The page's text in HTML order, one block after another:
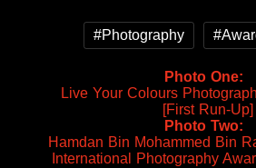
#Photography
Photo One
Live Your Colours
[First Run-Up]
Photo Two
Hamdan Bin Mohammed Bin
International Photography